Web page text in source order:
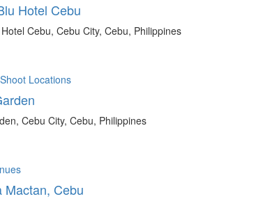
Hotel Cebu
Cebu, Cebu City, Cebu, Philippines
Locations
Cebu City, Cebu, Philippines
Mactan, Cebu